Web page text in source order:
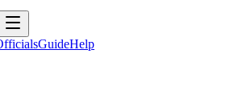
GuideHelp